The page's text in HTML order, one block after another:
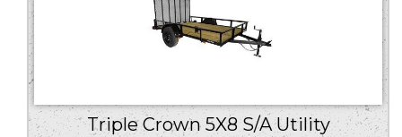
Triple Crown 5X8 S/A Utility